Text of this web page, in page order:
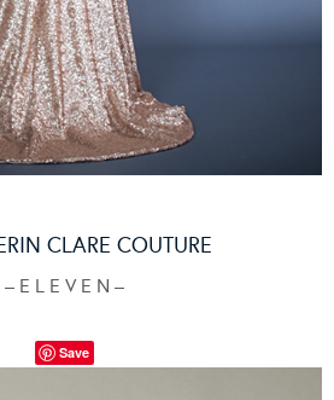
CLARE COUTURE
– E L E V E N –
Save